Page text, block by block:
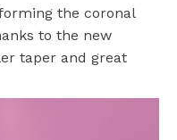
the coronal
to the new
taper and great